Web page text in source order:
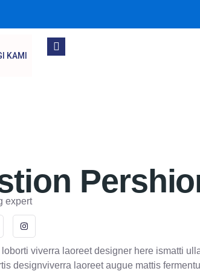
KAMI
expert
I
n
s
a viverra laoreet designer here ismatti
designviverra laoreet augue mattis